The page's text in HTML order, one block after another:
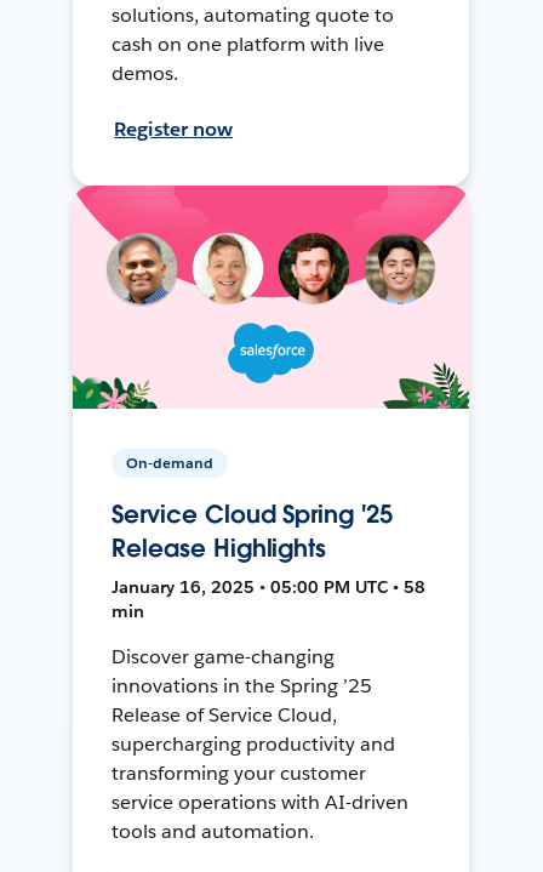
solutions, automating quote to
cash on one platform with live
demos.
Register now
On-demand
Service Cloud Spring '25
Release Highlights
January 16, 2025 • 05:00 PM UTC • 58
min
Discover game-changing
innovations in the Spring ’25
Release of Service Cloud,
supercharging productivity and
transforming your customer
service operations with AI-driven
tools and automation.